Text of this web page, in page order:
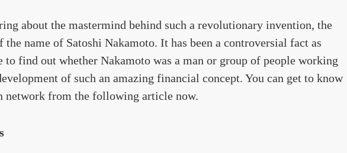
about the mastermind behind such a revolutionary invention, the
the name of Satoshi Nakamoto. It has been a controversial fact as
to find out whether Nakamoto was a man or group of people working
of such an amazing financial concept. You can get to know
network from the following article now.